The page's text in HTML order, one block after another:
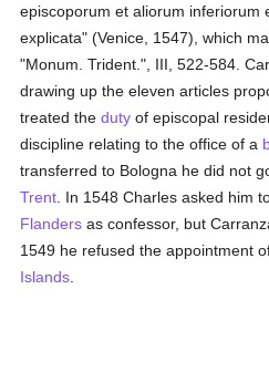
episcoporum et aliorum
explicata" (Venice, 1547), which
"Monum. Trident.", III, 522-584.
drawing up the eleven articles
treated theduty of episcopal
discipline relating to the office of a
transferred to Bologna he did not
Trent . In 1548 Charles asked him
Flanders as confessor, but
1549 he refused the appointment
Islands